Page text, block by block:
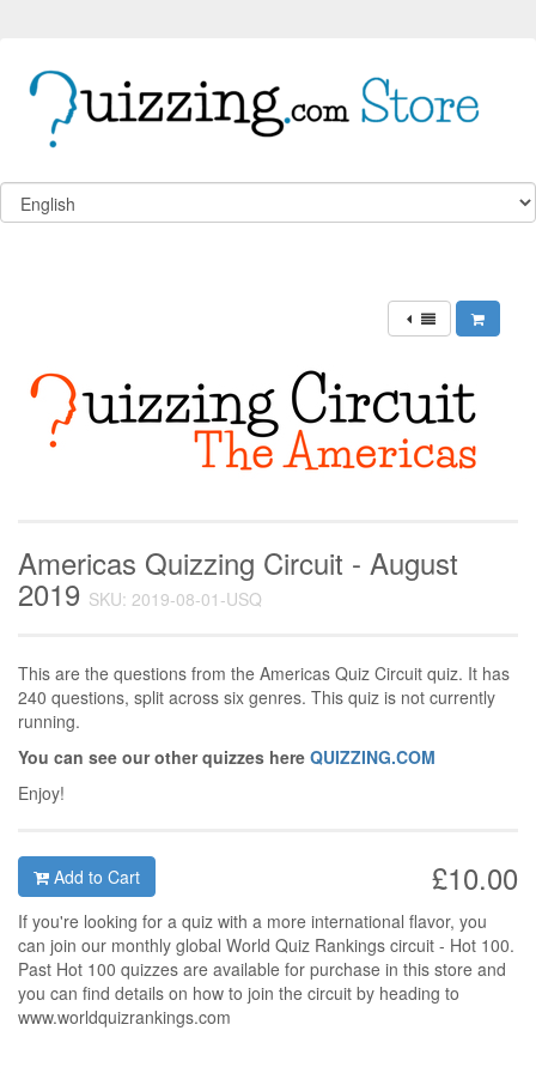
Americas Quizzing Circuit - August
2019 SKU: 2019-08-01-USQ
This are the questions from the Americas Quiz Circuit quiz. It has
240 questions, split across six genres. This quiz is not currently
running.
You can see our other quizzes here QUIZZING.COM
Enjoy!
£10.00
Add to Cart
If you're looking for a quiz with a more international flavor, you
can join our monthly global World Quiz Rankings circuit - Hot 100.
Past Hot 100 quizzes are available for purchase in this store and
you can find details on how to join the circuit by heading to
www.worldquizrankings.com